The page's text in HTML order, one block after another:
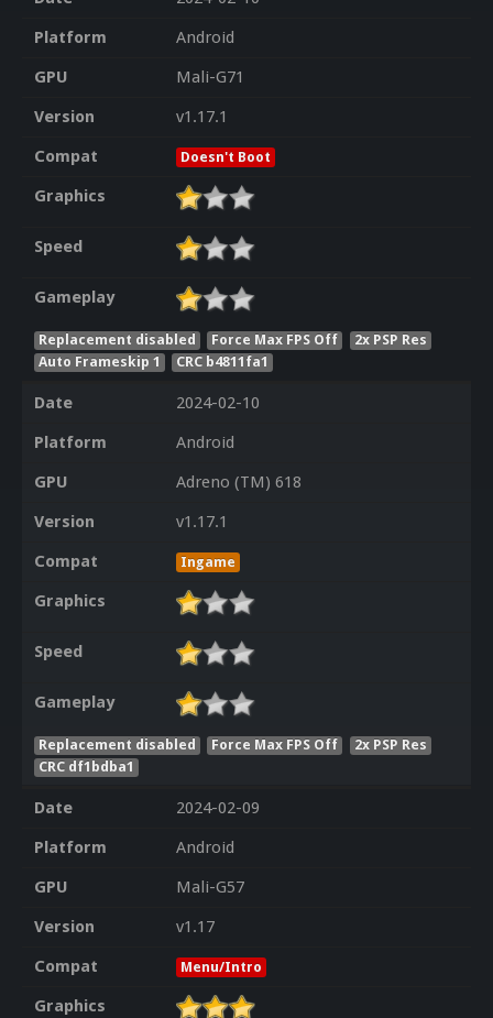
Platform
Android
GPU
Mali-G71
Version
v1.17.1
Compat
Doesn't Boot
Graphics
Speed
Gameplay
Replacement disabled Force Max FPS Off
2x PSP Res
Auto Frameskip 1
CRC b4811fa1
Date
2024-02-10
Platform
Android
GPU
Adreno (TM) 618
Version
v1.17.1
Compat
Ingame
Graphics
Speed
Gameplay
Replacement disabled Force Max FPS Off
2x PSP Res
CRC df1bdba1
Date
2024-02-09
Platform
Android
GPU
Mali-G57
Version
v1.17
Compat
Menu/Intro
Graphics